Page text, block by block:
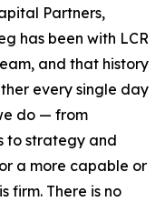
Partners,
has been with LCR
and that history
every single day
do — from
to strategy and
a more capable or
firm. There is no